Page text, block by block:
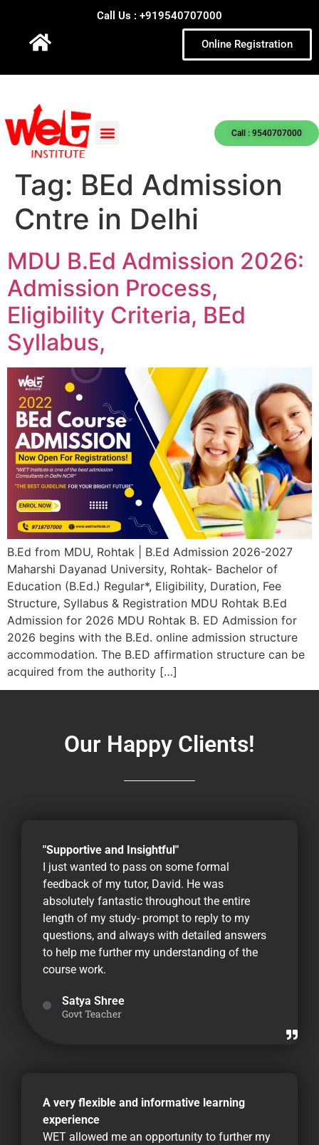
Call Us : +919540707000
Online Registration
Call : 9540707000
Tag: BEd Admission
Cntre in Delhi
MDU B.Ed Admission 2026:
Admission Process,
Eligibility Criteria, BEd
Syllabus,
B.Ed from MDU, Rohtak | B.Ed Admission 2026-2027
Maharshi Dayanad University, Rohtak- Bachelor of
Education (B.Ed.) Regular*, Eligibility, Duration, Fee
Structure, Syllabus & Registration MDU Rohtak B.Ed
Admission for 2026 MDU Rohtak B. ED Admission for
2026 begins with the B.Ed. online admission structure
accommodation. The B.ED affirmation structure can be
acquired from the authority […]
Our Happy Clients!
"Supportive and Insightful"
I just wanted to pass on some formal
feedback of my tutor, David. He was
absolutely fantastic throughout the entire
length of my study- prompt to reply to my
questions, and always with detailed answers
to help me further my understanding of the
course work.
Satya Shree
Govt Teacher
A very flexible and informative learning
experience
WET allowed me an opportunity to further my